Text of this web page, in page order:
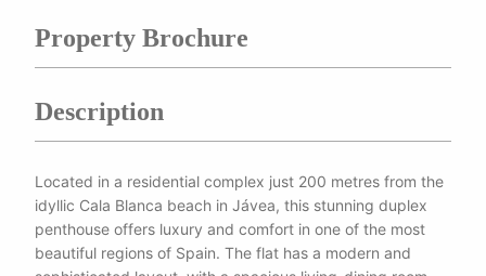
Property Brochure
Description
Located in a residential complex just 200 metres from the
idyllic Cala Blanca beach in Jávea, this stunning duplex
penthouse offers luxury and comfort in one of the most
beautiful regions of Spain. The flat has a modern and